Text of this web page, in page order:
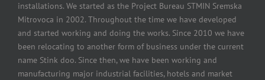
installations. We started as the Project Bureau STMIN Sremska
Mitrovoca in 2002. Throughout the time we have developed
and started working and doing the works. Since 2010 we have
been relocating to another form of business under the current
name Stink doo. Since then, we have been working and
manufacturing major industrial facilities, hotels and market